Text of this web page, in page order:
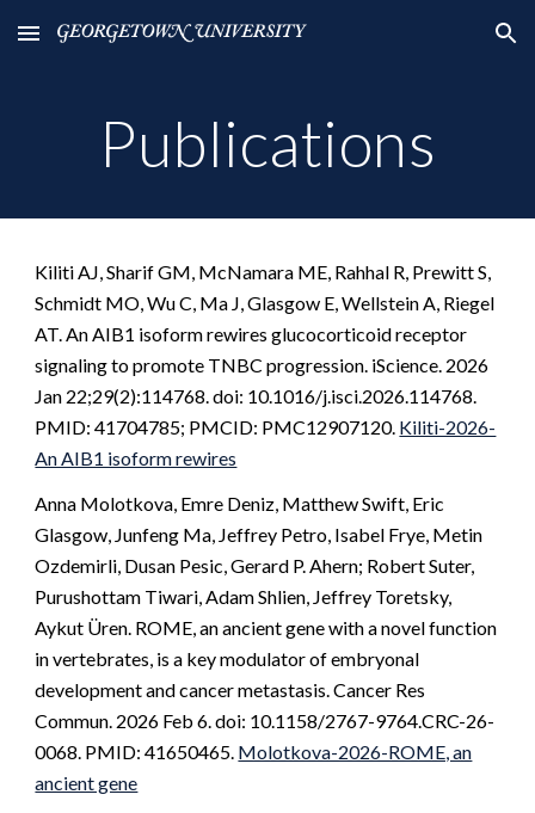
Skip to main content Skip to navigation
Publications
Kiliti AJ, Sharif GM, McNamara ME, Rahhal R, Prewitt S,
Schmidt MO, Wu C, Ma J, Glasgow E, Wellstein A, Riegel
AT. An AIB1 isoform rewires glucocorticoid receptor
signaling to promote TNBC progression. iScience. 2026
Jan 22;29(2):114768. doi: 10.1016/j.isci.2026.114768.
PMID: 41704785; PMCID: PMC12907120. Kiliti-2026-
An AIB1 isoform rewires
Anna Molotkova, Emre Deniz, Matthew Swift, Eric
Glasgow, Junfeng Ma, Jeffrey Petro, Isabel Frye, Metin
Ozdemirli, Dusan Pesic, Gerard P. Ahern; Robert Suter,
Purushottam Tiwari, Adam Shlien, Jeffrey Toretsky,
Aykut Üren. ROME, an ancient gene with a novel function
in vertebrates, is a key modulator of embryonal
development and cancer metastasis. Cancer Res
Commun. 2026 Feb 6. doi: 10.1158/2767-9764.CRC-26-
0068. PMID: 41650465. Molotkova-2026-ROME, an
ancient gene